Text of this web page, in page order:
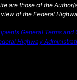
are those of the
of the Federal
General Terms and
Highway